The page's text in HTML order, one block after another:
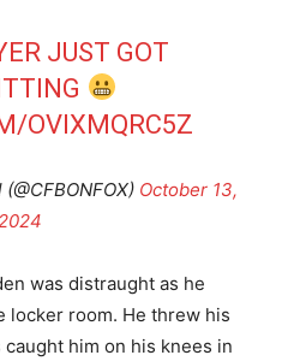
JUST GOT
OVIXMQRC5Z
October 13,
2024
was distraught as he
locker room. He threw his
caught him on his knees in